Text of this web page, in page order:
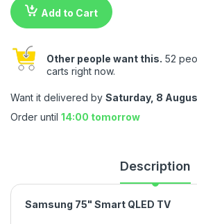
Add to Cart
Other people want this. 52
carts right now.
Want it delivered by Saturday, 8
Order until 14:00 tomorrow
Description
Samsung 75" Smart QLED TV